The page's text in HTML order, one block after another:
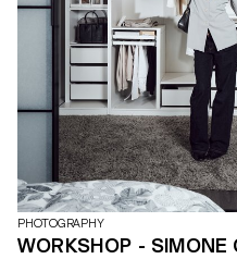
PHOTOGRAPHY
WORKSHOP -